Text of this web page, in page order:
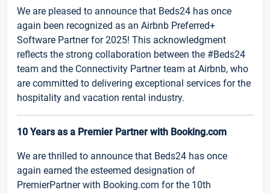
We are pleased to announce that Beds24 has once
again been recognized as an Airbnb Preferred+
Software Partner for 2025! This acknowledgment
reflects the strong collaboration between the #Beds24
team and the Connectivity Partner team at Airbnb, who
are committed to delivering exceptional services for the
hospitality and vacation rental industry.
10 Years as a Premier Partner with Booking.com
We are thrilled to announce that Beds24 has once
again earned the esteemed designation of
PremierPartner with Booking.com for the 10th